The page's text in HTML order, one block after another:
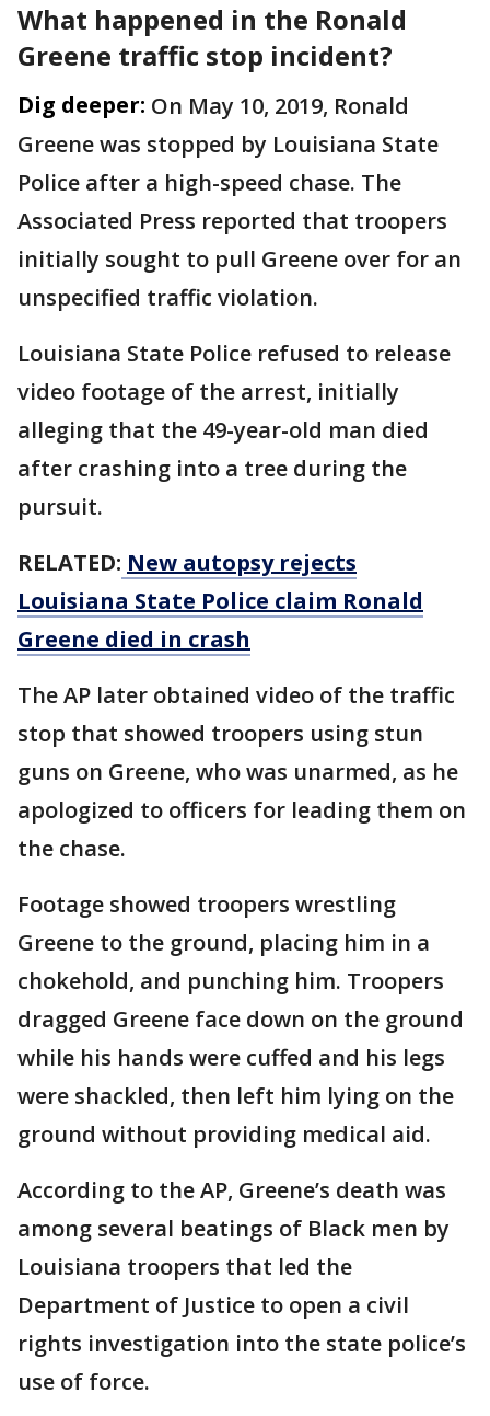
What happened in the Ronald
Greene traffic stop incident?
Dig deeper: On May 10, 2019, Ronald
Greene was stopped by Louisiana State
Police after a high-speed chase. The
Associated Press reported that troopers
initially sought to pull Greene over for an
unspecified traffic violation.
Louisiana State Police refused to release
video footage of the arrest, initially
alleging that the 49-year-old man died
after crashing into a tree during the
pursuit.
RELATED: New autopsy rejects
Louisiana State Police claim Ronald
Greene died in crash
The AP later obtained video of the traffic
stop that showed troopers using stun
guns on Greene, who was unarmed, as he
apologized to officers for leading them on
the chase.
Footage showed troopers wrestling
Greene to the ground, placing him in a
chokehold, and punching him. Troopers
dragged Greene face down on the ground
while his hands were cuffed and his legs
were shackled, then left him lying on the
ground without providing medical aid.
According to the AP, Greene’s death was
among several beatings of Black men by
Louisiana troopers that led the
Department of Justice to open a civil
rights investigation into the state police’s
use of force.